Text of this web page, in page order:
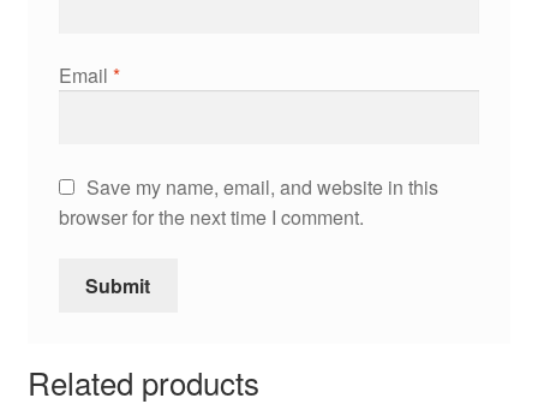
Email *
Save my name, email, and website in this
browser for the next time I comment.
Related products